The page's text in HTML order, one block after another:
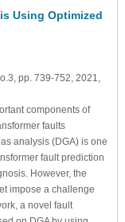
Using Optimized
pp. 739-752, 2021,
components of
faults
analysis (DGA) is one
fault prediction
However, the
impose a challenge
a novel fault